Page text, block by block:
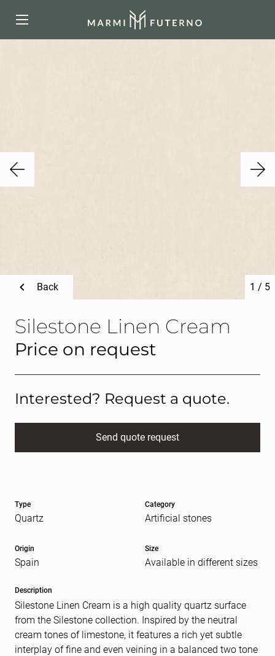
Silestone Linen Cream
Price on request
1 / 5
Back
Type
Quartz
Category
Artificial stones
Origin
Spain
Size
Available in different sizes
Description
Silestone Linen Cream is a high quality quartz surface
from the Silestone collection. Inspired by the neutral
cream tones of limestone, it features a rich yet subtle
interplay of fine and even veining in a balanced two tone
Interested? Request a quote.
Send quote request
E-mail
Message (Required)